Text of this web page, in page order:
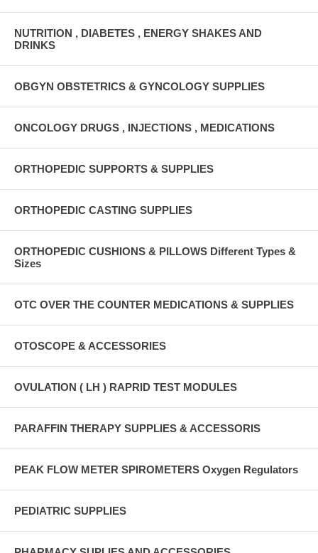
NUTRITION , DIABETES , ENERGY SHAKES AND
DRINKS
OBGYN OBSTETRICS & GYNCOLOGY SUPPLIES
ONCOLOGY DRUGS , INJECTIONS , MEDICATIONS
ORTHOPEDIC SUPPORTS & SUPPLIES
ORTHOPEDIC CASTING SUPPLIES
ORTHOPEDIC CUSHIONS & PILLOWS Different Types &
Sizes
OTC OVER THE COUNTER MEDICATIONS & SUPPLIES
OTOSCOPE & ACCESSORIES
OVULATION ( LH ) RAPRID TEST MODULES
PARAFFIN THERAPY SUPPLIES & ACCESSORIS
PEAK FLOW METER SPIROMETERS Oxygen Regulators
PEDIATRIC SUPPLIES